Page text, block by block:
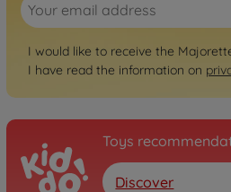
I would like to receive the
I have read the information on
Toys
Discover